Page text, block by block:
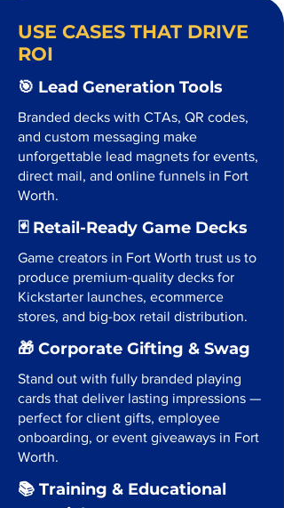
USE CASES THAT DRIVE
ROI
🎯 Lead Generation Tools
Branded decks with CTAs, QR codes,
and custom messaging make
unforgettable lead magnets for events,
direct mail, and online funnels in Fort
Worth.
🃏 Retail-Ready Game Decks
Game creators in Fort Worth trust us to
produce premium-quality decks for
Kickstarter launches, ecommerce
stores, and big-box retail distribution.
🎁 Corporate Gifting & Swag
Stand out with fully branded playing
cards that deliver lasting impressions —
perfect for client gifts, employee
onboarding, or event giveaways in Fort
Worth.
📚 Training & Educational